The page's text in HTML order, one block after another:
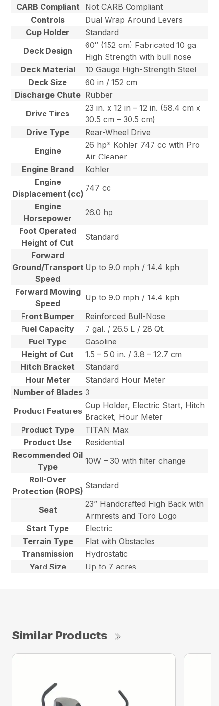
CARB Compliant
Not CARB Compliant
Controls
Dual Wrap Around Levers
Cup Holder
Standard
Deck Design
60″ (152 cm) Fabricated 10 ga.
High Strength with bull nose
Deck Material
10 Gauge High-Strength Steel
Deck Size
60 in / 152 cm
Discharge Chute Rubber
Drive Tires
23 in. x 12 in – 12 in. (58.4 cm x
30.5 cm – 30.5 cm)
Drive Type
Rear-Wheel Drive
Engine
26 hp* Kohler 747 cc with Pro
Air Cleaner
Engine Brand
Kohler
Engine
Displacement (cc)
747 cc
Engine
Horsepower
26.0 hp
Foot Operated
Height of Cut
Standard
Forward
Ground/Transport
Speed
Up to 9.0 mph / 14.4 kph
Forward Mowing
Speed
Up to 9.0 mph / 14.4 kph
Front Bumper
Reinforced Bull-Nose
Fuel Capacity
7 gal. / 26.5 L / 28 Qt.
Fuel Type
Gasoline
Height of Cut
1.5 – 5.0 in. / 3.8 – 12.7 cm
Hitch Bracket
Standard
Hour Meter
Standard Hour Meter
Number of Blades 3
Product Features
Cup Holder, Electric Start, Hitch
Bracket, Hour Meter
Product Type
TITAN Max
Product Use
Residential
Recommended Oil
Type
10W – 30 with filter change
Roll-Over
Protection (ROPS)
Standard
Seat
23” Handcrafted High Back with
Armrests and Toro Logo
Start Type
Electric
Terrain Type
Flat with Obstacles
Transmission
Hydrostatic
Yard Size
Up to 7 acres
Similar Products